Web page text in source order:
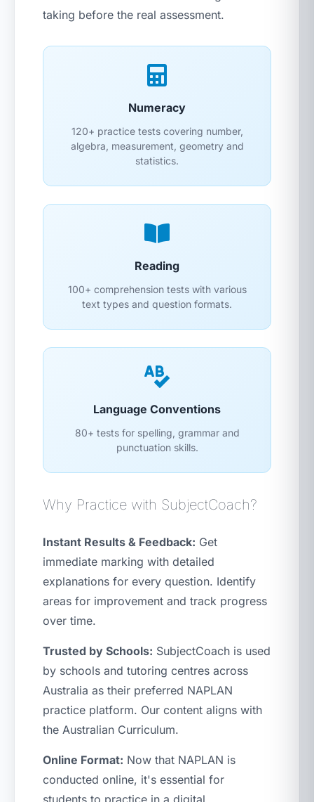
taking before the real assessment.
Numeracy
120+ practice tests covering number,
algebra, measurement, geometry and
statistics.
Reading
100+ comprehension tests with various
text types and question formats.
Language Conventions
80+ tests for spelling, grammar and
punctuation skills.
Why Practice with SubjectCoach?
Instant Results & Feedback: Get
immediate marking with detailed
explanations for every question. Identify
areas for improvement and track progress
over time.
Trusted by Schools: SubjectCoach is used
by schools and tutoring centres across
Australia as their preferred NAPLAN
practice platform. Our content aligns with
the Australian Curriculum.
Online Format: Now that NAPLAN is
conducted online, it's essential for
students to practice in a digital